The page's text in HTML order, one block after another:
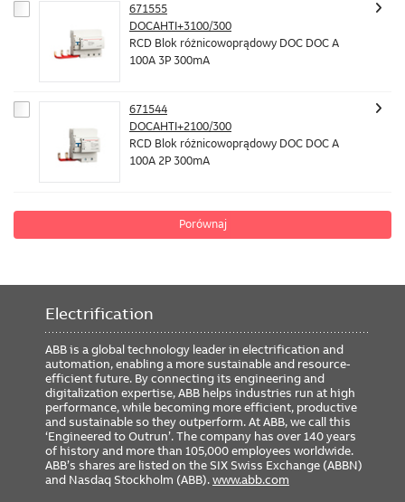
671555
DOCAHTI+3100/300
RCD Blok różnicowoprądowy DOC DOC A
100A 3P 300mA
671544
DOCAHTI+2100/300
RCD Blok różnicowoprądowy DOC DOC A
100A 2P 300mA
Porównaj
Electrification
ABB is a global technology leader in electrification and
automation, enabling a more sustainable and resource-
efficient future. By connecting its engineering and
digitalization expertise, ABB helps industries run at high
performance, while becoming more efficient, productive
and sustainable so they outperform. At ABB, we call this
‘Engineered to Outrun’. The company has over 140 years
of history and more than 105,000 employees worldwide.
ABB’s shares are listed on the SIX Swiss Exchange (ABBN)
and Nasdaq Stockholm (ABB).www.abb.com